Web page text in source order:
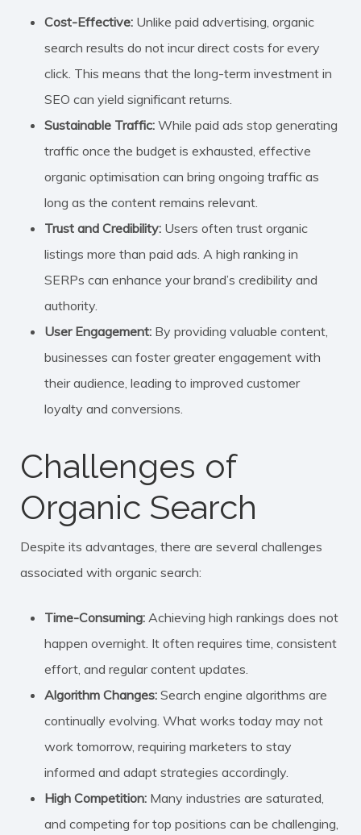
Cost-Effective: Unlike paid advertising, organic
search results do not incur direct costs for every
click. This means that the long-term investment in
SEO can yield significant returns.
Sustainable Traffic: While paid ads stop generating
traffic once the budget is exhausted, effective
organic optimisation can bring ongoing traffic as
long as the content remains relevant.
Trust and Credibility: Users often trust organic
listings more than paid ads. A high ranking in
SERPs can enhance your brand’s credibility and
authority.
User Engagement: By providing valuable content,
businesses can foster greater engagement with
their audience, leading to improved customer
loyalty and conversions.
Challenges of
Organic Search
Despite its advantages, there are several challenges
associated with organic search:
Time-Consuming: Achieving high rankings does not
happen overnight. It often requires time, consistent
effort, and regular content updates.
Algorithm Changes: Search engine algorithms are
continually evolving. What works today may not
work tomorrow, requiring marketers to stay
informed and adapt strategies accordingly.
High Competition: Many industries are saturated,
and competing for top positions can be challenging,